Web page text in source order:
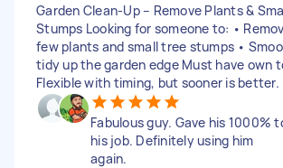
Garden Clean-Up – Remove Plants &
Stumps Looking for someone to: •
few plants and small tree stumps •
tidy up the garden edge Must have own
Flexible with timing, but sooner is better.
Fabulous guy. Gave his 1000%
his job. Definitely using him
again.